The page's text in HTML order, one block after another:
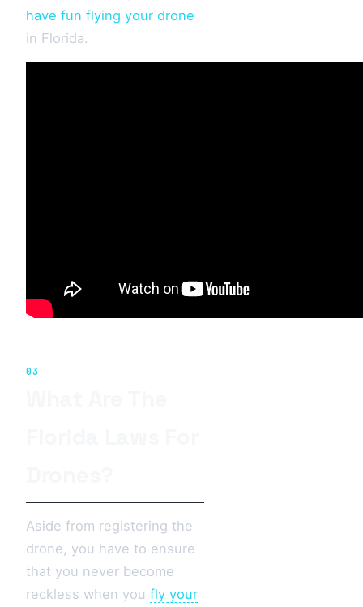
have fun flying your drone
in Florida.
03
Aside from registering the
drone, you have to ensure
that you never become
reckless when you fly your